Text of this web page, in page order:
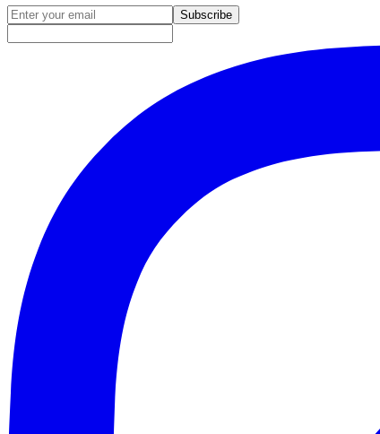
Email address for newsletter
Subscribe